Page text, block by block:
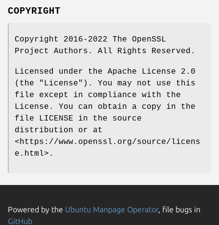
COPYRIGHT
Copyright 2016-2022 The OpenSSL
Project Authors. All Rights Reserved.
Licensed under the Apache License 2.0
(the "License"). You may not use this
file except in compliance with the
License. You can obtain a copy in the
file LICENSE in the source
distribution or at
<https://www.openssl.org/source/licens
e.html>.
Powered by the Ubuntu Manpage Operator, file bugs in
GitHub